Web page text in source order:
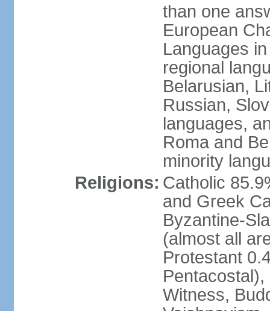
than one
European
Languages
regional
Belarusian,
Russian,
languages,
Roma and
minority
Religions: Catholic
and Greek
Byzantine-
(almost all
Protestant
Witness,